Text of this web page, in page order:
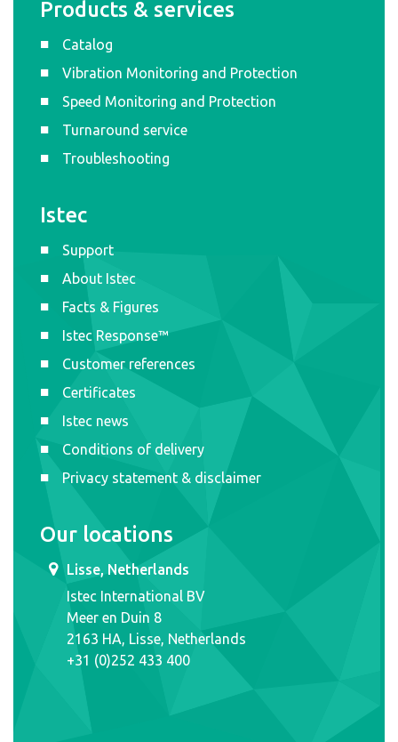
Products & services
Catalog
Vibration Monitoring and Protection
Speed Monitoring and Protection
Turnaround service
Troubleshooting
Istec
Support
About Istec
Facts & Figures
Istec Response™
Customer references
Certificates
Istec news
Conditions of delivery
Privacy statement & disclaimer
Our locations
Lisse, Netherlands
Istec International BV
Meer en Duin 8
2163 HA, Lisse, Netherlands
+31 (0)252 433 400